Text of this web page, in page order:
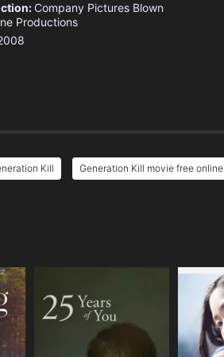
Company Pictures Blown
Productions
Kill Generation Kill movie free online